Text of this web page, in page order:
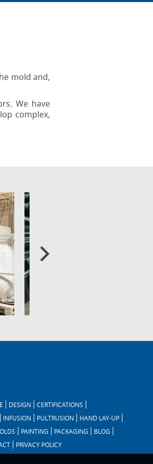
mold and,
We have
complex,
DESIGN
CERTIFICATIONS
INFUSION PULTRUSION
HAND LAY-UP
PAINTING PACKAGING
BLOG
PRIVACY POLICY